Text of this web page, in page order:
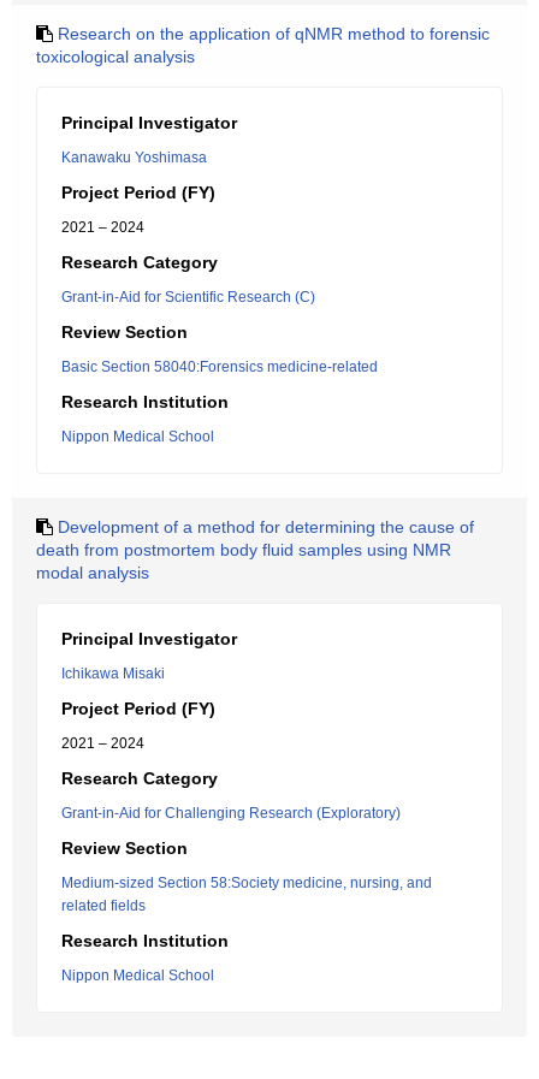
Research on the application of qNMR method to forensic
toxicological analysis
Principal Investigator
Kanawaku Yoshimasa
Project Period (FY)
2021 – 2024
Research Category
Grant-in-Aid for Scientific Research (C)
Review Section
Basic Section 58040:Forensics medicine-related
Research Institution
Nippon Medical School
Development of a method for determining the cause of
death from postmortem body fluid samples using NMR
modal analysis
Principal Investigator
Ichikawa Misaki
Project Period (FY)
2021 – 2024
Research Category
Grant-in-Aid for Challenging Research (Exploratory)
Review Section
Medium-sized Section 58:Society medicine, nursing, and
related fields
Research Institution
Nippon Medical School